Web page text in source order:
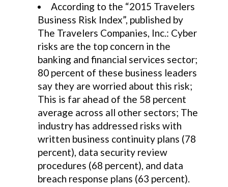
According to the “2015 Travelers
Business Risk Index”, published by
The Travelers Companies, Inc.: Cyber
risks are the top concern in the
banking and financial services sector;
80 percent of these business leaders
say they are worried about this risk;
This is far ahead of the 58 percent
average across all other sectors; The
industry has addressed risks with
written business continuity plans (78
percent), data security review
procedures (68 percent), and data
breach response plans (63 percent).